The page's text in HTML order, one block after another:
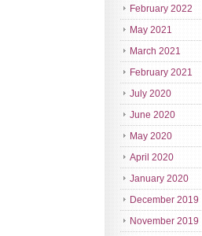
February 2022
May 2021
March 2021
February 2021
July 2020
June 2020
May 2020
April 2020
January 2020
December 2019
November 2019